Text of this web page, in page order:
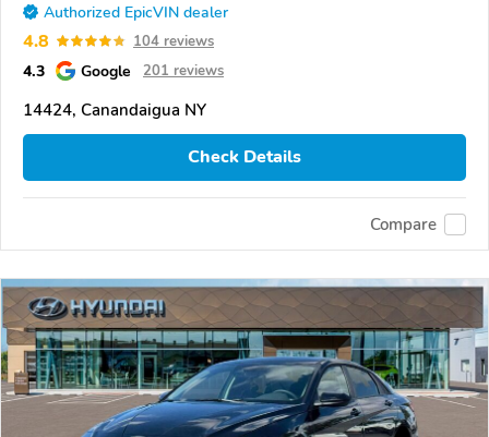
Authorized EpicVIN dealer
4.8 104 reviews
4.3 Google 201 reviews
14424, Canandaigua NY
Check Details
Compare